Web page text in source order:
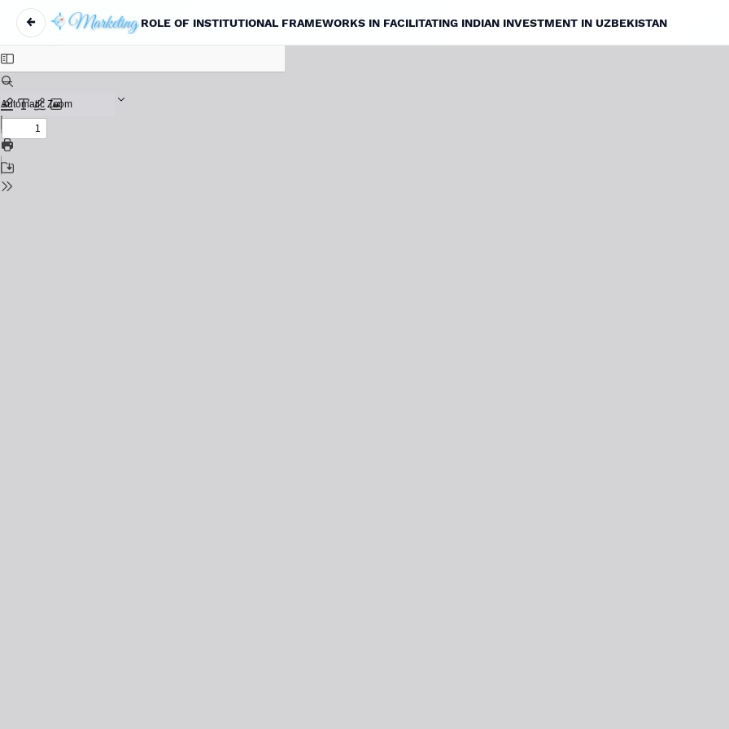
←
Return to Article Details
ROLE OF INSTITUTIONAL FRAMEWORKS IN FACILITATING INDIAN INVESTMENT IN UZBEKISTAN